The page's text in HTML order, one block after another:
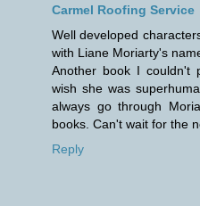
Carmel Roofing Service
Well developed
with Liane Moriarty's
Another book I couldn't
wish she was
always go through
books. Can't wait for the
Reply